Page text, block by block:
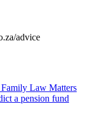
advice
Family Law Matters
a pension fund